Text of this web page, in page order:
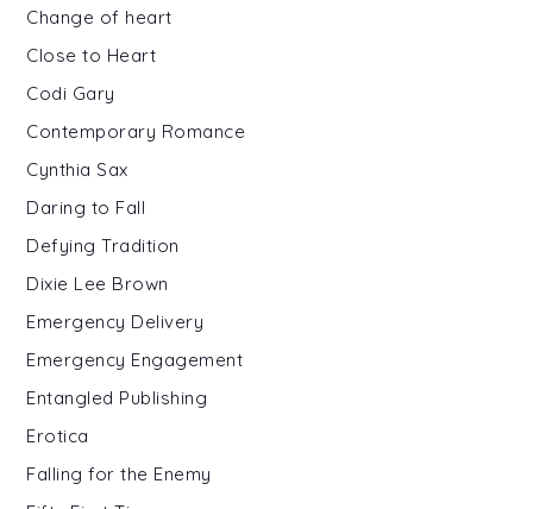
Change of heart
Close to Heart
Codi Gary
Contemporary Romance
Cynthia Sax
Daring to Fall
Defying Tradition
Dixie Lee Brown
Emergency Delivery
Emergency Engagement
Entangled Publishing
Erotica
Falling for the Enemy